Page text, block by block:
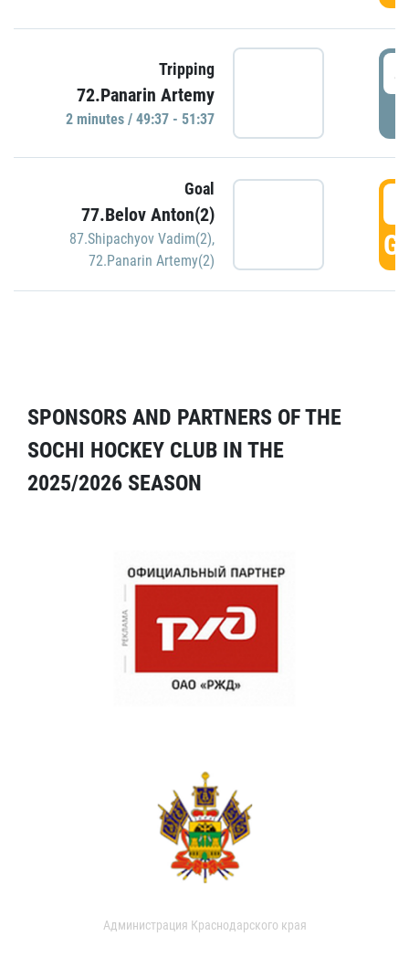
Tripping
72.Panarin Artemy
2 minutes / 49:37 - 51:37
Goal
77.Belov Anton(2)
87.Shipachyov Vadim(2),
72.Panarin Artemy(2)
SPONSORS AND PARTNERS OF THE
SOCHI HOCKEY CLUB IN THE
2025/2026 SEASON
Администрация Краснодарского края